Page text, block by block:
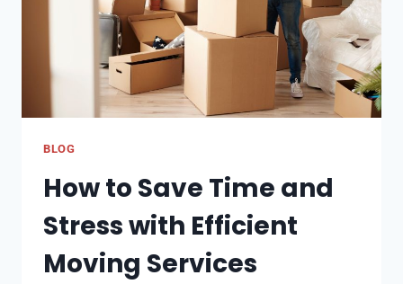
BLOG
How to Save Time and
Stress with Efficient
Moving Services